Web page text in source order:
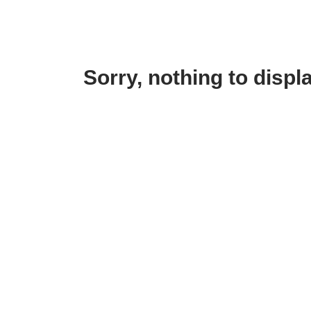
Sorry, nothing to